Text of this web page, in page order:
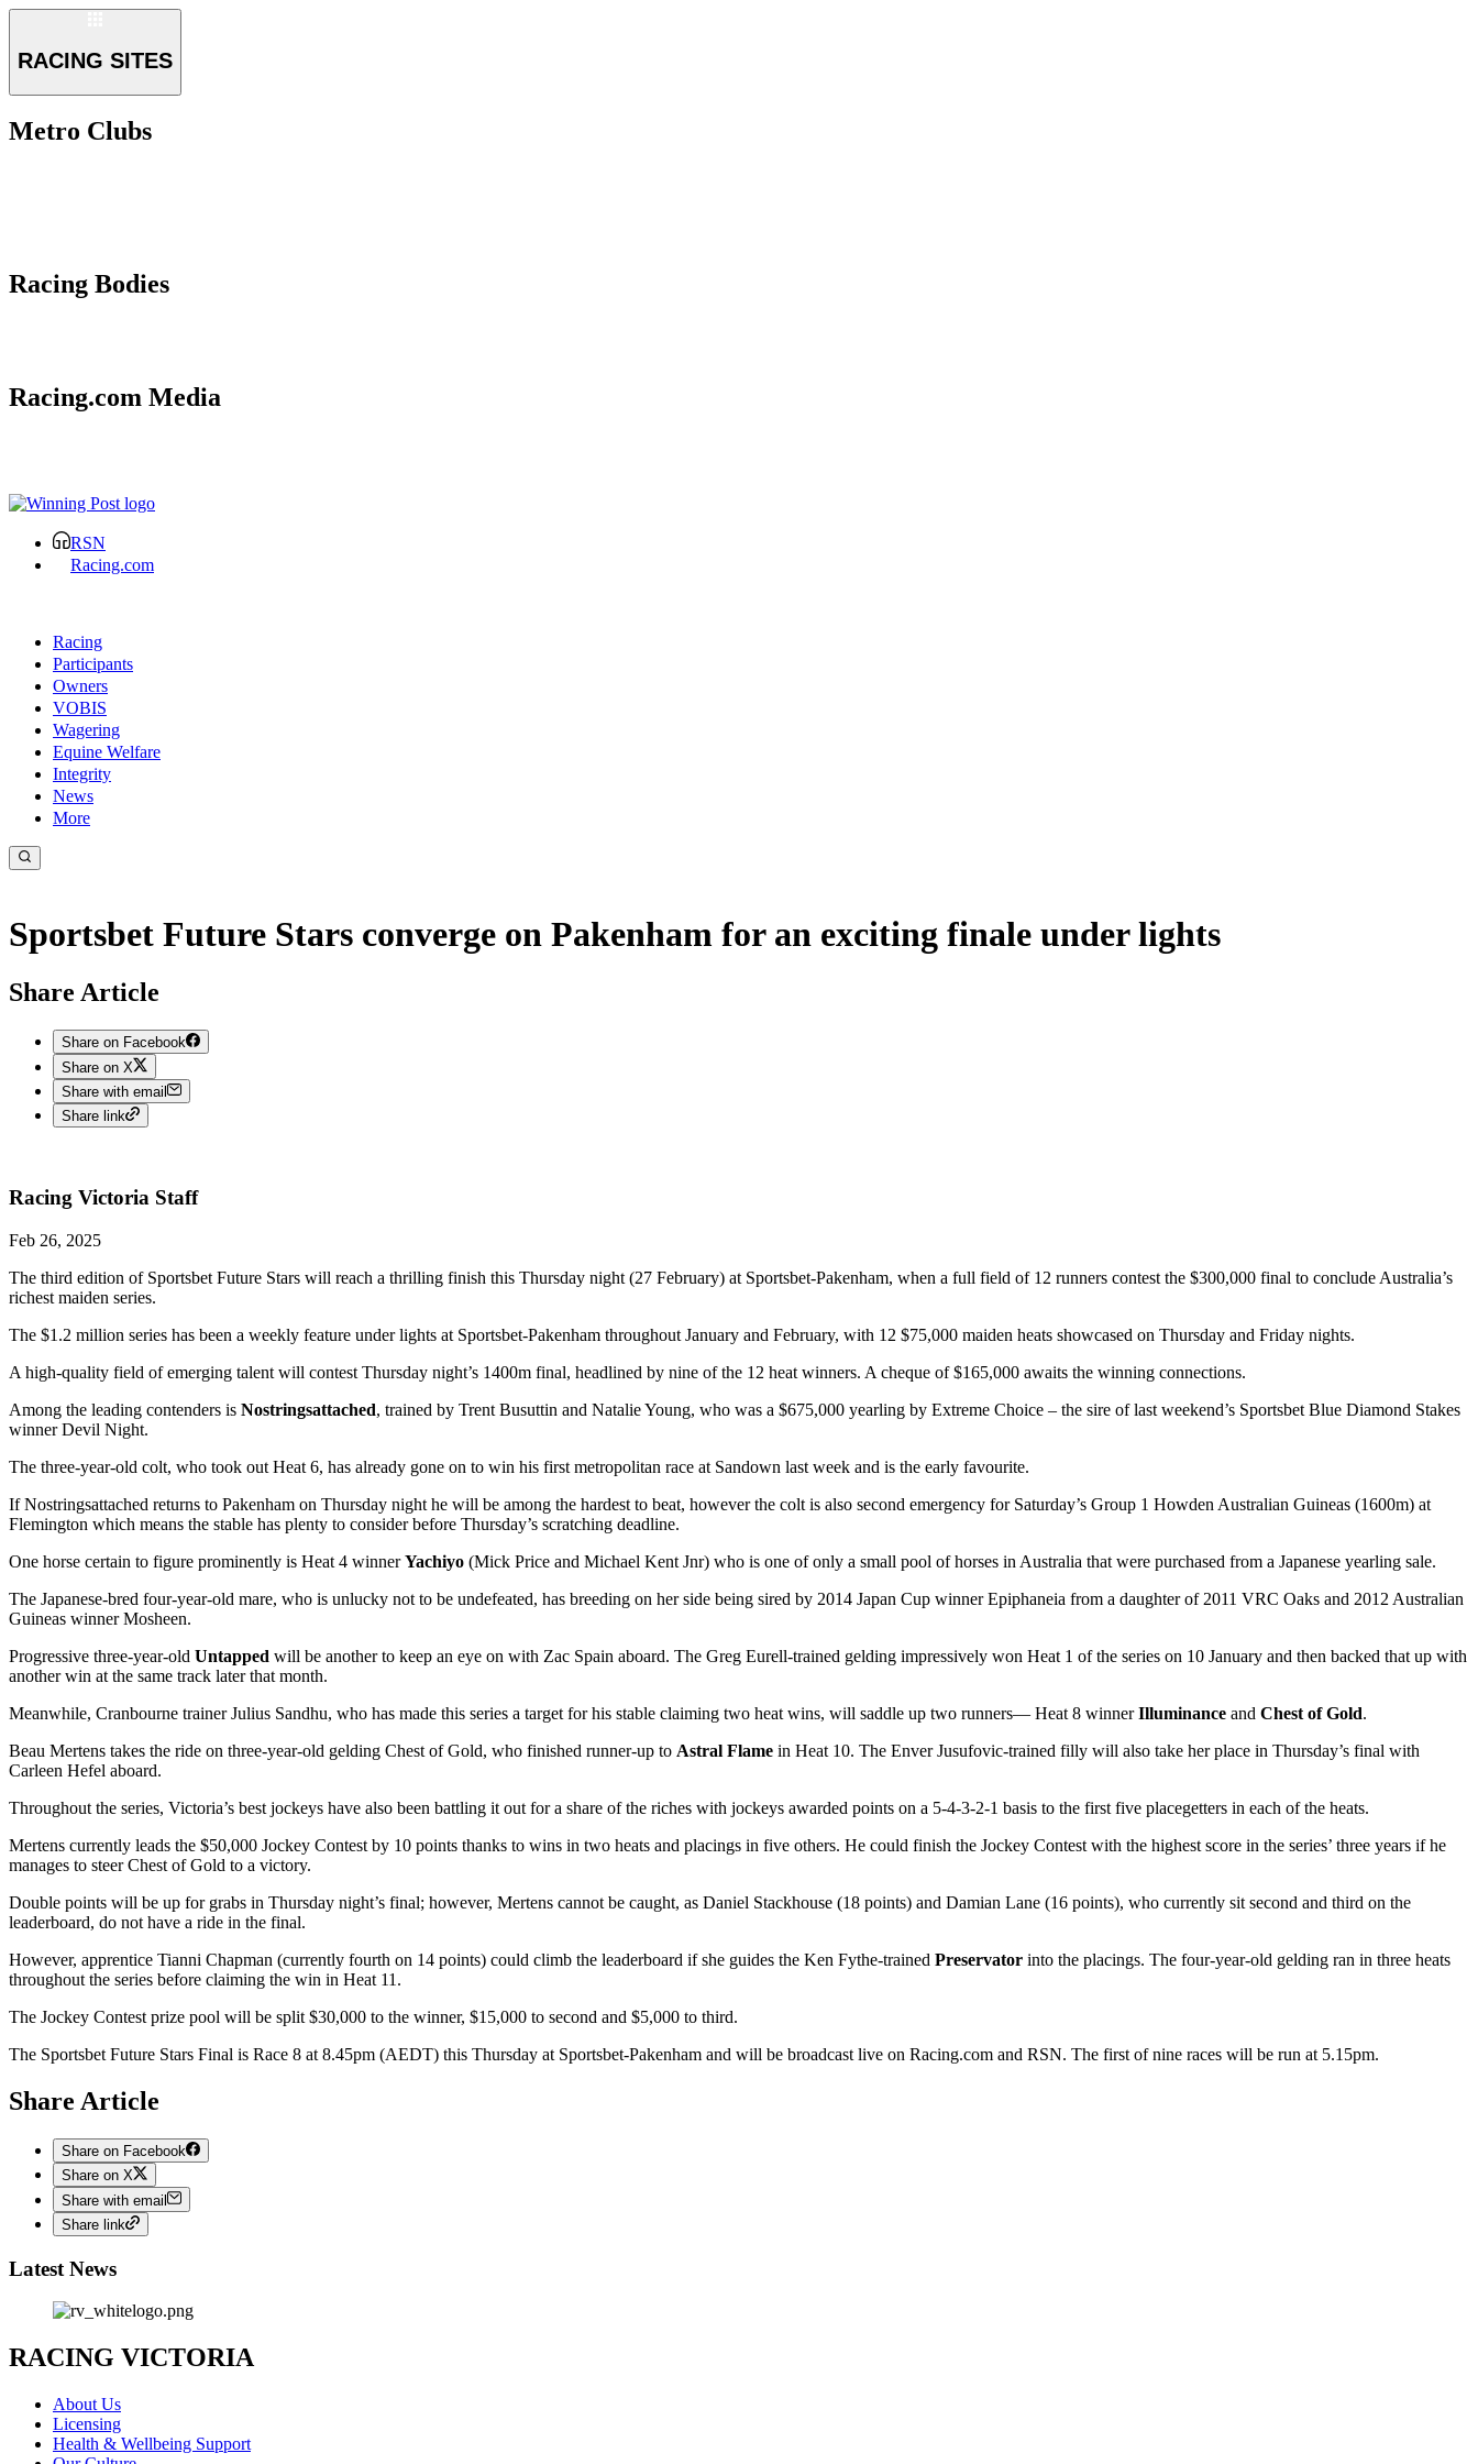
RACING SITES
Metro Clubs
Racing Bodies
Racing.com Media
RSN
Racing.com
Racing
Participants
Owners
VOBIS
Wagering
Equine Welfare
Integrity
News
More
Sportsbet Future Stars converge on Pakenham for an exciting finale under lights
Share Article
Share on Facebook
Share on X
Share with email
Share link
Racing Victoria Staff
Feb 26, 2025
The third edition of Sportsbet Future Stars will reach a thrilling finish this Thursday night (27 February) at Sportsbet-Pakenham, when a full field of 12 runners contest the $300,000 final to conclude Australia’s
richest maiden series.
The $1.2 million series has been a weekly feature under lights at Sportsbet-Pakenham throughout January and February, with 12 $75,000 maiden heats showcased on Thursday and Friday nights.
A high-quality field of emerging talent will contest Thursday night’s 1400m final, headlined by nine of the 12 heat winners. A cheque of $165,000 awaits the winning connections.
Among the leading contenders is Nostringsattached, trained by Trent Busuttin and Natalie Young, who was a $675,000 yearling by Extreme Choice – the sire of last weekend’s Sportsbet Blue Diamond Stakes
winner Devil Night.
The three-year-old colt, who took out Heat 6, has already gone on to win his first metropolitan race at Sandown last week and is the early favourite.
If Nostringsattached returns to Pakenham on Thursday night he will be among the hardest to beat, however the colt is also second emergency for Saturday’s Group 1 Howden Australian Guineas (1600m) at
Flemington which means the stable has plenty to consider before Thursday’s scratching deadline.
One horse certain to figure prominently is Heat 4 winnerYachiyo (Mick Price and Michael Kent Jnr) who is one of only a small pool of horses in Australia that were purchased from a Japanese yearling sale.
The Japanese-bred four-year-old mare, who is unlucky not to be undefeated, has breeding on her side being sired by 2014 Japan Cup winner Epiphaneia from a daughter of 2011 VRC Oaks and 2012 Australian
Guineas winner Mosheen.
Progressive three-year-old Untapped will be another to keep an eye on with Zac Spain aboard. The Greg Eurell-trained gelding impressively won Heat 1 of the series on 10 January and then backed that up with
another win at the same track later that month.
Meanwhile, Cranbourne trainer Julius Sandhu, who has made this series a target for his stable claiming two heat wins, will saddle up two runners— Heat 8 winnerIlluminance and Chest of Gold.
Beau Mertens takes the ride on three-year-old gelding Chest of Gold, who finished runner-up to Astral Flame in Heat 10. The Enver Jusufovic-trained filly will also take her place in Thursday’s final with
Carleen Hefel aboard.
Throughout the series, Victoria’s best jockeys have also been battling it out for a share of the riches with jockeys awarded points on a 5-4-3-2-1 basis to the first five placegetters in each of the heats.
Mertens currently leads the $50,000 Jockey Contest by 10 points thanks to wins in two heats and placings in five others. He could finish the Jockey Contest with the highest score in the series’ three years if he
manages to steer Chest of Gold to a victory.
Double points will be up for grabs in Thursday night’s final; however, Mertens cannot be caught, as Daniel Stackhouse (18 points) and Damian Lane (16 points), who currently sit second and third on the
leaderboard, do not have a ride in the final.
However, apprentice Tianni Chapman (currently fourth on 14 points) could climb the leaderboard if she guides the Ken Fythe-trained Preservator into the placings. The four-year-old gelding ran in three heats
throughout the series before claiming the win in Heat 11.
The Jockey Contest prize pool will be split $30,000 to the winner, $15,000 to second and $5,000 to third.
The Sportsbet Future Stars Final is Race 8 at 8.45pm (AEDT) this Thursday at Sportsbet-Pakenham and will be broadcast live on Racing.com and RSN. The first of nine races will be run at 5.15pm.
Share Article
Share on Facebook
Share on X
Share with email
Share link
Latest News
RACING VICTORIA
About Us
Licensing
Health & Wellbeing Support